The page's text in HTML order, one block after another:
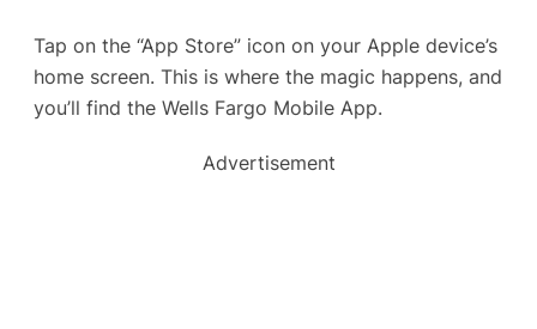
Tap on the “App Store” icon on your Apple device’s
home screen. This is where the magic happens, and
you’ll find the Wells Fargo Mobile App.
Advertisement